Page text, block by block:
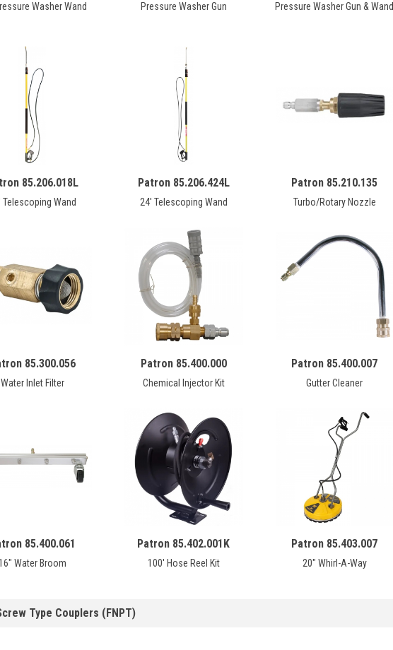
Washer Wand Pressure Washer Gun Pressure Washer Gun & Wand
85.206.018L
Telescoping Wand
Patron 85.206.424L
24' Telescoping Wand
Patron 85.210.135
Turbo/Rotary Nozzle
85.300.056
Water Inlet Filter
Patron 85.400.000
Chemical Injector Kit
Patron 85.400.007
Gutter Cleaner
85.400.061
Water Broom
Patron 85.402.001K
100' Hose Reel Kit
Patron 85.403.007
20" Whirl-A-Way
Type Couplers (FNPT)